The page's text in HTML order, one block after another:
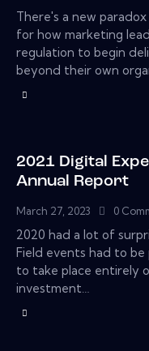
There's a new
for how marketing
regulation to begin
beyond their own
2021 Digital
Annual Report
March 27, 2023 0
2020 had a lot of
Field events had to be
to take place entirely
investment…